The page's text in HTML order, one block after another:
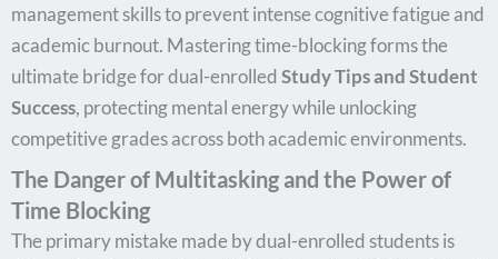
management skills to prevent intense cognitive fatigue and
academic burnout. Mastering time-blocking forms the
ultimate bridge for dual-enrolled Study Tips and Student
Success, protecting mental energy while unlocking
competitive grades across both academic environments.
The Danger of Multitasking and the Power of
Time Blocking
The primary mistake made by dual-enrolled students is